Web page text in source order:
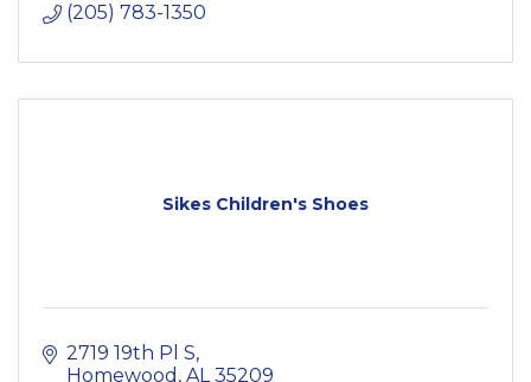
(205) 783-1350
Sikes Children's Shoes
2719 19th Pl S
Homewood AL 35209